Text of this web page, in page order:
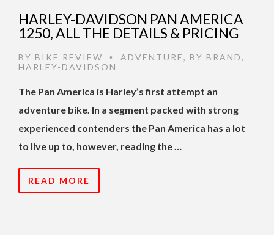
HARLEY-DAVIDSON PAN AMERICA
1250, ALL THE DETAILS & PRICING
BY BIKE REVIEW • ADVENTURE, BY BRAND,
HARLEY-DAVIDSON
The Pan America is Harley’s first attempt an
adventure bike. In a segment packed with strong
experienced contenders the Pan America has a lot
to live up to, however, reading the …
READ MORE